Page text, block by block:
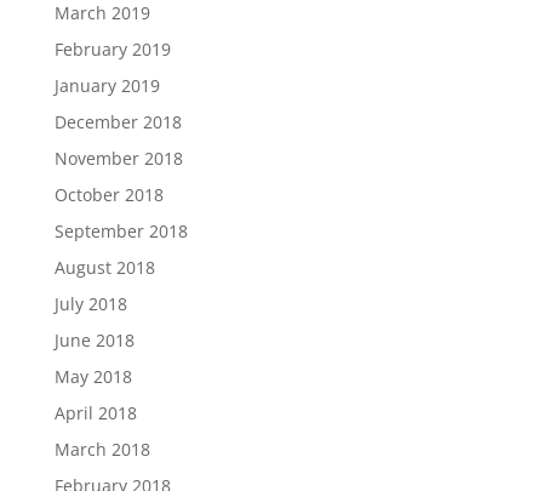
March 2019
February 2019
January 2019
December 2018
November 2018
October 2018
September 2018
August 2018
July 2018
June 2018
May 2018
April 2018
March 2018
February 2018